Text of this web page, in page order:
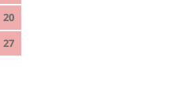
20
27